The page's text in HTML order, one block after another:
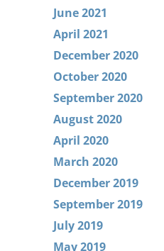
June 2021
April 2021
December 2020
October 2020
September 2020
August 2020
April 2020
March 2020
December 2019
September 2019
July 2019
May 2019